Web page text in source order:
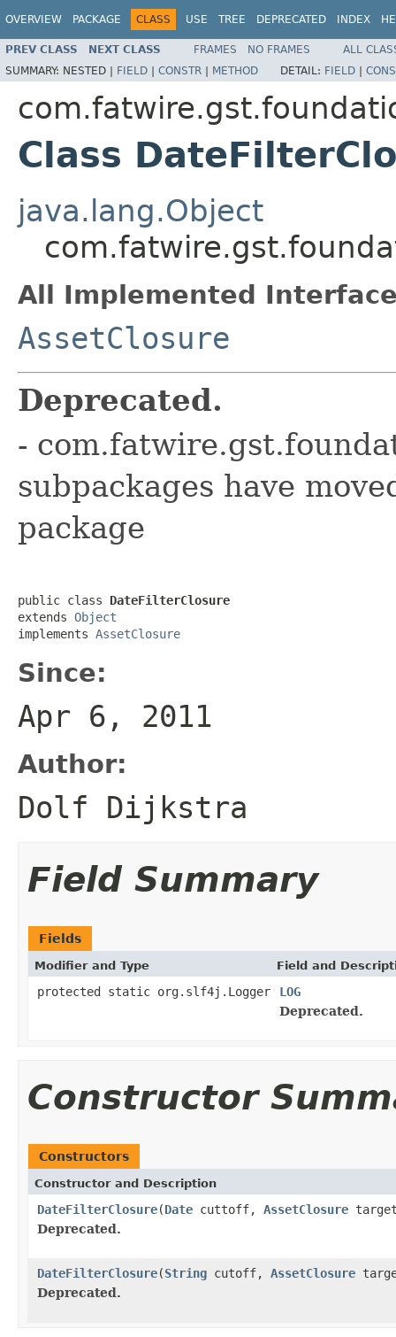
OVERVIEW PACKAGE CLASS USE TREE DEPRECATED INDEX
PREV CLASS NEXT CLASS FRAMES NO FRAMES
ALL
SUMMARY: NESTED | FIELD | CONSTR | METHOD DETAIL: FIELD |
Class
java.lang.Object
All Implemented
AssetClosure
Deprecated.
-
subpackages have
package
public class DateFilterClosure
extends Object
implements AssetClosure
Since:
Apr 6, 2011
Author:
Dolf Dijkstra
Field Summary
Fields
Modifier and Type Field and
protected static org.slf4j.Logger
LOG
Deprecated.
Constructor
Constructors
Constructor and Description
DateFilterClosure(Date cuttoff, AssetClosure
Deprecated.
DateFilterClosure(String cutoff, AssetClosure
Deprecated.